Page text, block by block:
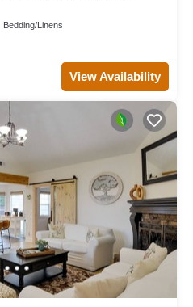
Bedding/Linens
View Availability